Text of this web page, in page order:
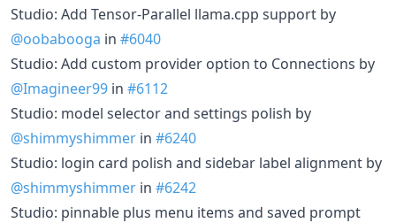
Studio: Add Tensor-Parallel llama.cpp support by
@oobabooga in #6040
Studio: Add custom provider option to Connections by
@Imagineer99 in #6112
Studio: model selector and settings polish by
@shimmyshimmer in #6240
Studio: login card polish and sidebar label alignment by
@shimmyshimmer in #6242
Studio: pinnable plus menu items and saved prompt